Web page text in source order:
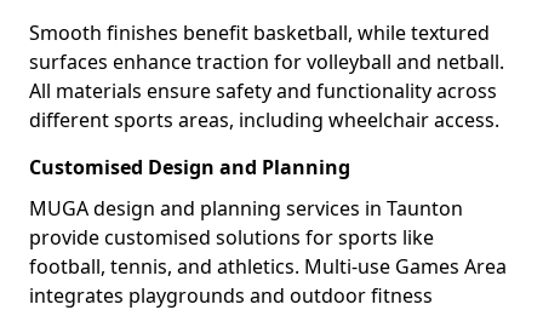
Smooth finishes benefit basketball, while textured
surfaces enhance traction for volleyball and netball.
All materials ensure safety and functionality across
different sports areas, including wheelchair access.
Customised Design and Planning
MUGA design and planning services in Taunton
provide customised solutions for sports like
football, tennis, and athletics. Multi-use Games Area
integrates playgrounds and outdoor fitness